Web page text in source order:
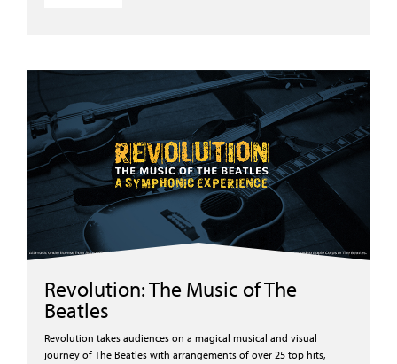
Revolution: The Music of The
Beatles
Revolution takes audiences on a magical musical and visual
journey of The Beatles with arrangements of over 25 top hits,